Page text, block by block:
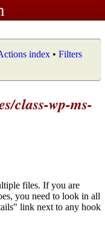
index • Filters
class-wp-ms-
files. If you are
you need to look in all
link next to any hook